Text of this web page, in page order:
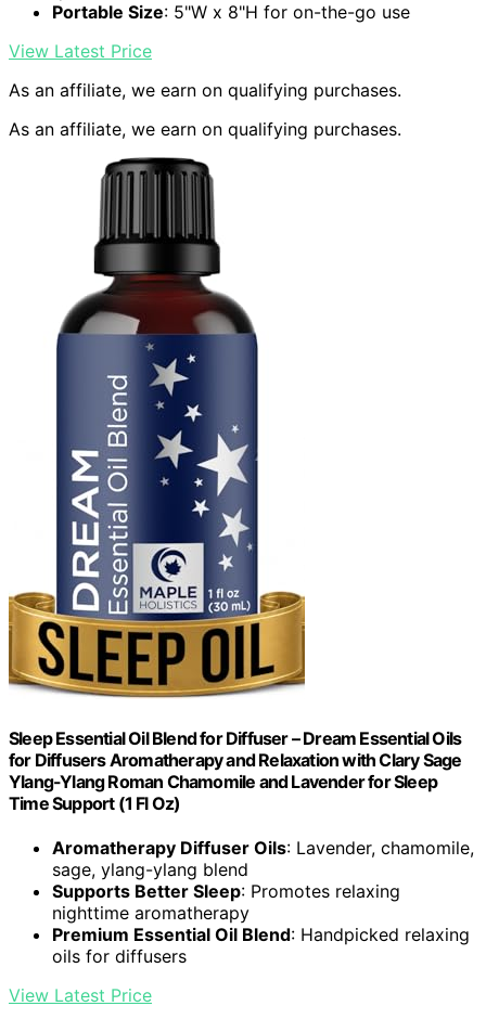
Portable Size: 5"W x 8"H for on-the-go use
View Latest Price
As an affiliate, we earn on qualifying purchases.
As an affiliate, we earn on qualifying purchases.
Sleep Essential Oil Blend for Diffuser – Dream Essential Oils
for Diffusers Aromatherapy and Relaxation with Clary Sage
Ylang-Ylang Roman Chamomile and Lavender for Sleep
Time Support (1 Fl Oz)
Aromatherapy Diffuser Oils: Lavender, chamomile,
sage, ylang-ylang blend
Supports Better Sleep: Promotes relaxing
nighttime aromatherapy
Premium Essential Oil Blend: Handpicked relaxing
oils for diffusers
View Latest Price